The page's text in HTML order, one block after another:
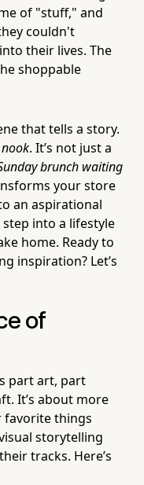
of "stuff," and
couldn't
their lives. The
shoppable
that tells a story.
. It’s not just a
brunch waiting
your store
an aspirational
into a lifestyle
home. Ready to
inspiration? Let’s
of
part art, part
It’s about more
favorite things
storytelling
tracks. Here’s